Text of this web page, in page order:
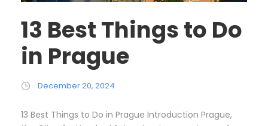
13 Best Things to Do
in Prague
December 20, 2024
13 Best Things to Do in Prague Introduction Prague,